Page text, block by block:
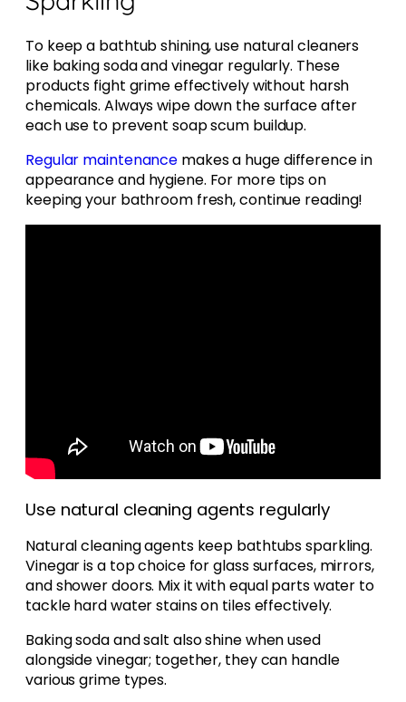
To keep a bathtub shining, use natural cleaners
like baking soda and vinegar regularly. These
products fight grime effectively without harsh
chemicals. Always wipe down the surface after
each use to prevent soap scum buildup.
Regular maintenance makes a huge difference in
appearance and hygiene. For more tips on
keeping your bathroom fresh, continue reading!
Use natural cleaning agents regularly
Natural cleaning agents keep bathtubs sparkling.
Vinegar is a top choice for glass surfaces, mirrors,
and shower doors. Mix it with equal parts water to
tackle hard water stains on tiles effectively.
Baking soda and salt also shine when used
alongside vinegar; together, they can handle
various grime types.